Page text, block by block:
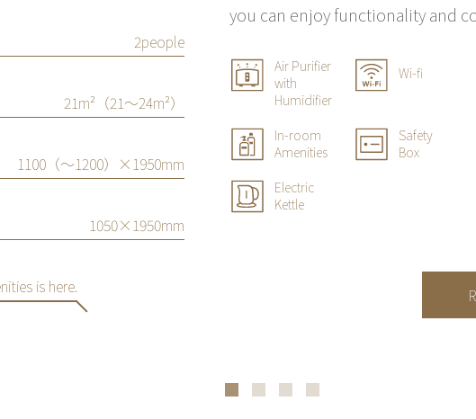
2people
21m²（21〜24m²）
1100（〜1200）×1950mm
1050×1950mm
you can enjoy functionality and
Air Purifier
with
Humidifier
Wi-fi
In-room
Amenities
Safety
Box
Electric
Kettle
is here.